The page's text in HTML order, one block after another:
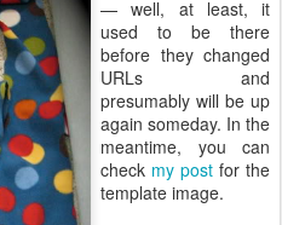
— well, at least, it
used to be there
before they changed
URLs and
presumably will be up
again someday. In the
meantime, you can
check my post for the
template image.